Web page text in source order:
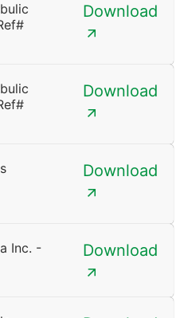
Download
Download
Download
Inc. -
Download